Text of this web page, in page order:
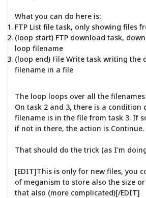
What you can do here is:
FTP List file task, only showing files
(loop start) FTP download task,
loop filename
(loop end) File Write task writing the
filename in a file
The loop loops over all the
On task 2 and 3, there is a condition
filename is in the file from task 3. If
if not in there, the action is Continue.
That should do the trick (as I'm
[EDIT]This is only for new files, you
of meganism to store also the size
that also (more complicated)[/EDIT]